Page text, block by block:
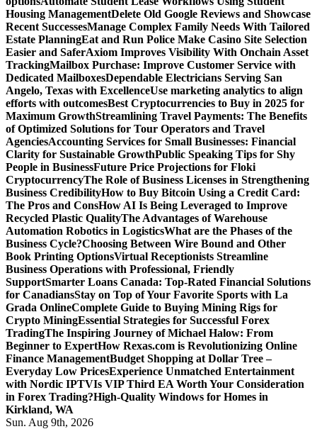
Housing ManagementDelete Old Google Reviews and Showcase
Recent SuccessesManage Complex Family Needs With Tailored
Estate PlanningEat and Run Police Make Casino Site Selection
Easier and SaferAxiom Improves Visibility With Onchain Asset
TrackingMailbox Purchase: Improve Customer Service with
Dedicated MailboxesDependable Electricians Serving San
Angelo, Texas with ExcellenceUse marketing analytics to align
efforts with outcomesBest Cryptocurrencies to Buy in 2025 for
Maximum GrowthStreamlining Travel Payments: The Benefits
of Optimized Solutions for Tour Operators and Travel
AgenciesAccounting Services for Small Businesses: Financial
Clarity for Sustainable GrowthPublic Speaking Tips for Shy
People in BusinessFuture Price Projections for Floki
CryptocurrencyThe Role of Business Licenses in Strengthening
Business CredibilityHow to Buy Bitcoin Using a Credit Card:
The Pros and ConsHow AI Is Being Leveraged to Improve
Recycled Plastic QualityThe Advantages of Warehouse
Automation Robotics in LogisticsWhat are the Phases of the
Business Cycle?Choosing Between Wire Bound and Other
Book Printing OptionsVirtual Receptionists Streamline
Business Operations with Professional, Friendly
SupportSmarter Loans Canada: Top-Rated Financial Solutions
for CanadiansStay on Top of Your Favorite Sports with La
Grada OnlineComplete Guide to Buying Mining Rigs for
Crypto MiningEssential Strategies for Successful Forex
TradingThe Inspiring Journey of Michael Halow: From
Beginner to ExpertHow Rexas.com is Revolutionizing Online
Finance ManagementBudget Shopping at Dollar Tree –
Everyday Low PricesExperience Unmatched Entertainment
with Nordic IPTVIs VIP Third EA Worth Your Consideration
in Forex Trading?High-Quality Windows for Homes in
Kirkland, WA
Sun. Aug 9th, 2026